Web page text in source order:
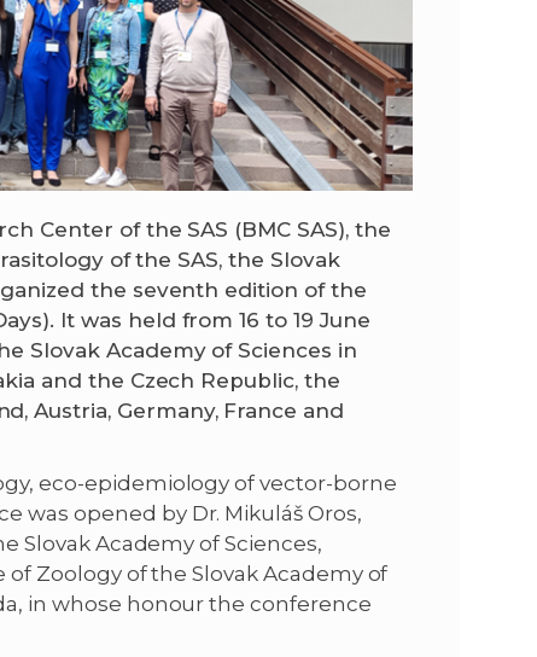
Center of the SAS (BMC SAS), the
of the SAS, the Slovak
the seventh edition of the
It was held from 16 to 19 June
Slovak Academy of Sciences in
and the Czech Republic, the
Austria, Germany, France and
eco-epidemiology of vector-borne
was opened by Dr. Mikuláš Oros,
Slovak Academy of Sciences,
Zoology of the Slovak Academy of
in whose honour the conference